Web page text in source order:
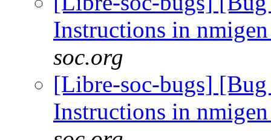
Instructions in
soc.org
[Libre-soc-bugs]
Instructions in